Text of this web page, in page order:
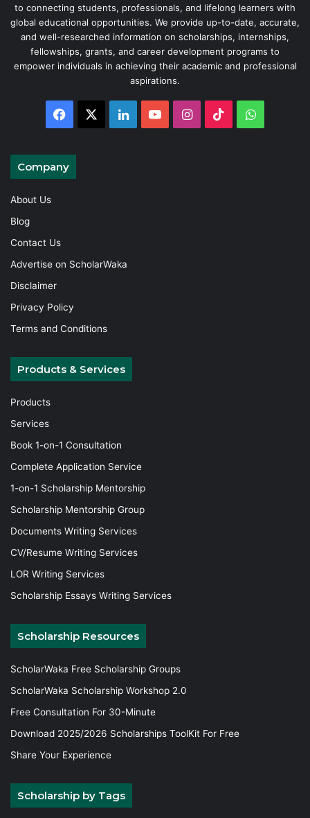
to connecting students, professionals, and lifelong learners with
global educational opportunities. We provide up-to-date, accurate,
and well-researched information on scholarships, internships,
fellowships, grants, and career development programs to
empower individuals in achieving their academic and professional
aspirations.
Facebook LinkedInYouTubeInstagram
TikTok
Company
About Us
Blog
Contact Us
Advertise on ScholarWaka
Disclaimer
Privacy Policy
Terms and Conditions
Products & Services
Products
Services
Book 1-on-1 Consultation
Complete Application Service
1-on-1 Scholarship Mentorship
Scholarship Mentorship Group
Documents Writing Services
CV/Resume Writing Services
LOR Writing Services
Scholarship Essays Writing Services
Scholarship Resources
ScholarWaka Free Scholarship Groups
ScholarWaka Scholarship Workshop 2.0
Free Consultation For 30-Minute
Download 2025/2026 Scholarships ToolKit For Free
Share Your Experience
Scholarship by Tags